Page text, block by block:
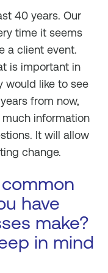
40 years. Our
time it seems
a client event.
is important in
would like to see
from now,
information
It will allow
change.
have
make?
in mind